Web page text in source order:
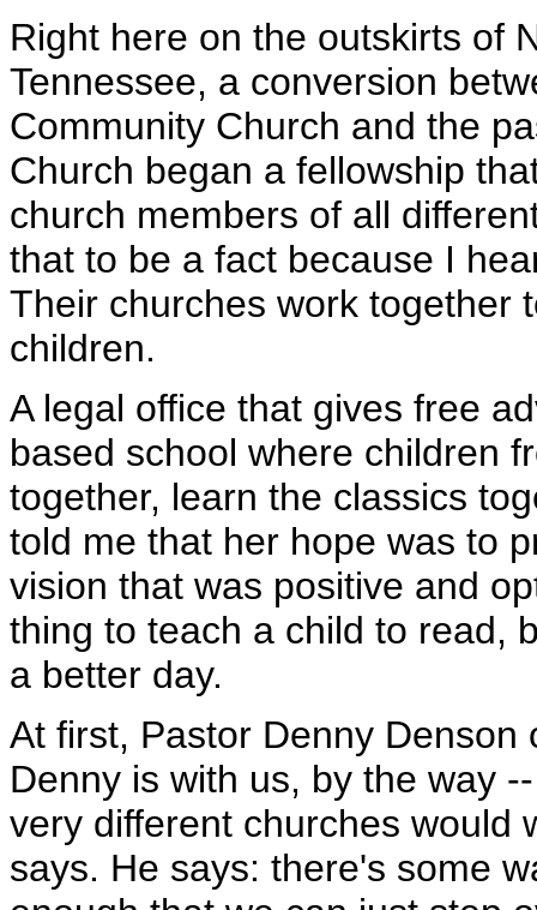
Right here on the outskirts of
Tennessee, a conversion
Community Church and the
Church began a fellowship
church members of all
that to be a fact because I
Their churches work together
children.
A legal office that gives free
based school where children
together, learn the classics
told me that her hope was to
vision that was positive and
thing to teach a child to read,
a better day.
At first, Pastor Denny
Denny is with us, by the way
very different churches would
says. He says: there's some